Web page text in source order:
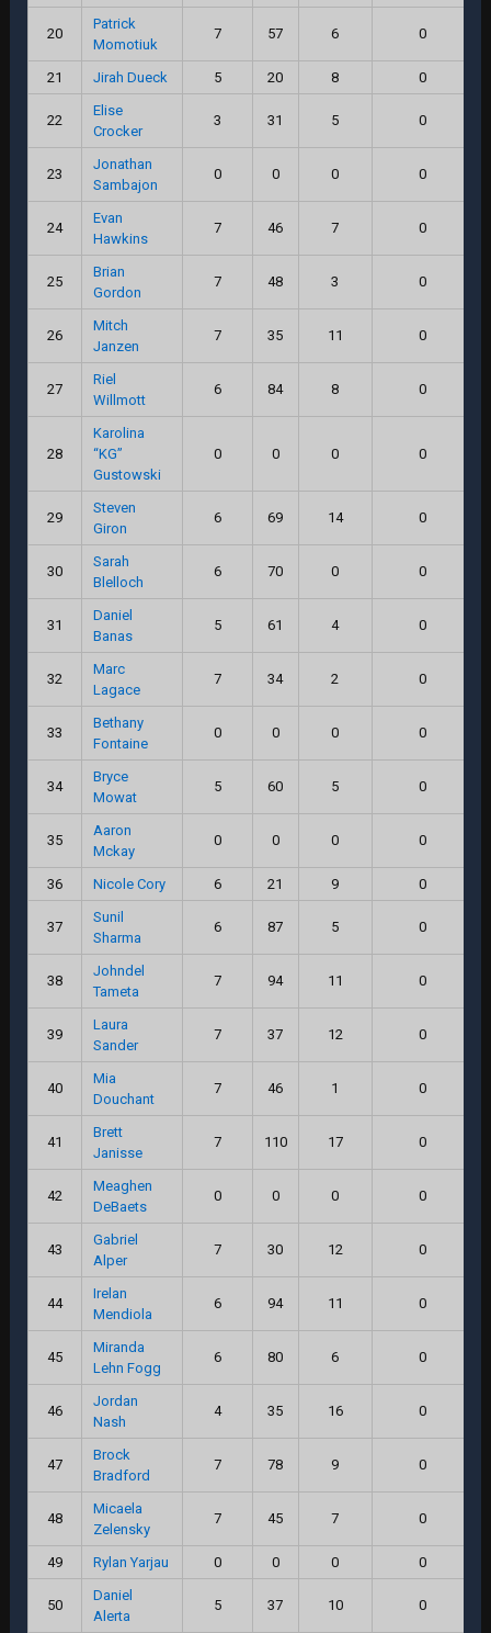
20
Patrick
Momotiuk
7 57 6 0
21 Jirah Dueck 5 20 8 0
22
Elise
Crocker
3 31 5 0
23
Jonathan
Sambajon
0 0 0 0
24
Evan
Hawkins
7 46 7 0
25
Brian
Gordon
7 48 3 0
26
Mitch
Janzen
7 35 11 0
27
Riel
Willmott
6 84 8 0
28
Karolina
“KG”
Gustowski
0 0 0 0
29
Steven
Giron
6 69 14 0
30
Sarah
Blelloch
6 70 0 0
31
Daniel
Banas
5 61 4 0
32
Marc
Lagace
7 34 2 0
33
Bethany
Fontaine
0 0 0 0
34
Bryce
Mowat
5 60 5 0
35
Aaron
Mckay
0 0 0 0
36 Nicole Cory 6 21 9 0
37
Sunil
Sharma
6 87 5 0
38
Johndel
Tameta
7 94 11 0
39
Laura
Sander
7 37 12 0
40
Mia
Douchant
7 46 1 0
41
Brett
Janisse
7 110 17 0
42
Meaghen
DeBaets
0 0 0 0
43
Gabriel
Alper
7 30 12 0
44
Irelan
Mendiola
6 94 11 0
45
Miranda
Lehn Fogg
6 80 6 0
46
Jordan
Nash
4 35 16 0
47
Brock
Bradford
7 78 9 0
48
Micaela
Zelensky
7 45 7 0
49 Rylan Yarjau 0 0 0 0
50
Daniel
Alerta
5 37 10 0